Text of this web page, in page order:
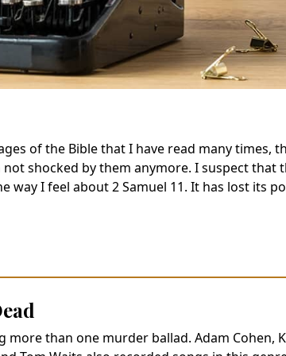
of the Bible that I have read many times,
shocked by them anymore. I suspect that
way I feel about 2 Samuel 11. It has lost its
more than one murder ballad. Adam Cohen,